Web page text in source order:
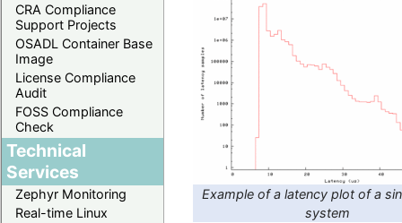
CRA Compliance
Support Projects
OSADL Container Base
Image
License Compliance
Audit
FOSS Compliance
Check
Technical
Services
Zephyr Monitoring
Real-time Linux
Example of a latency plot of a
system